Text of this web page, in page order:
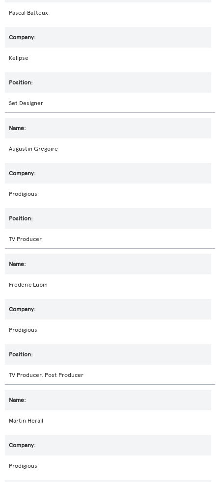
Pascal Batteux
Kelipse
Set Designer
Augustin Gregoire
Prodigious
TV Producer
Frederic Lubin
Prodigious
TV Producer, Post Producer
Martin Herail
Prodigious